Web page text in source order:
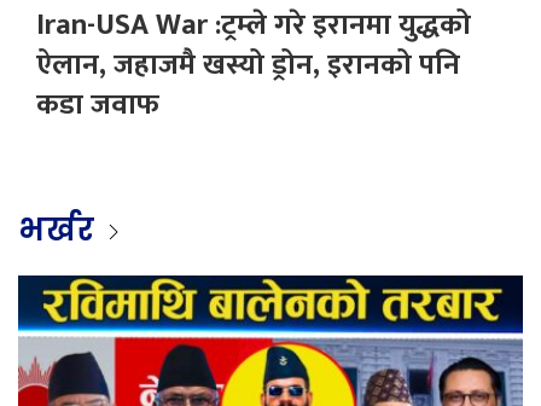
Iran-USA War :ट्रम्ले गरे इरानमा युद्धको
ऐलान, जहाजमै खस्यो ड्रोन, इरानको पनि
कडा जवाफ
भर्खर